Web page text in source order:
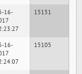
16-
15151
16-
15105